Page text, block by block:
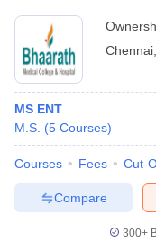
Chennai
MS ENT
M.S. (5 Courses)
Courses Fees Cut-
Compare
300+